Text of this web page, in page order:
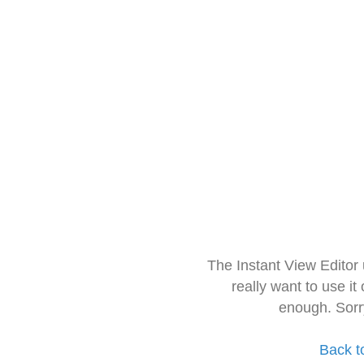
The Instant View
really want to use it
enough.
Back